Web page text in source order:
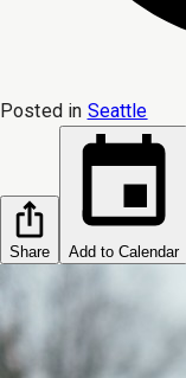
Posted in Seattle
Share Add to Calendar